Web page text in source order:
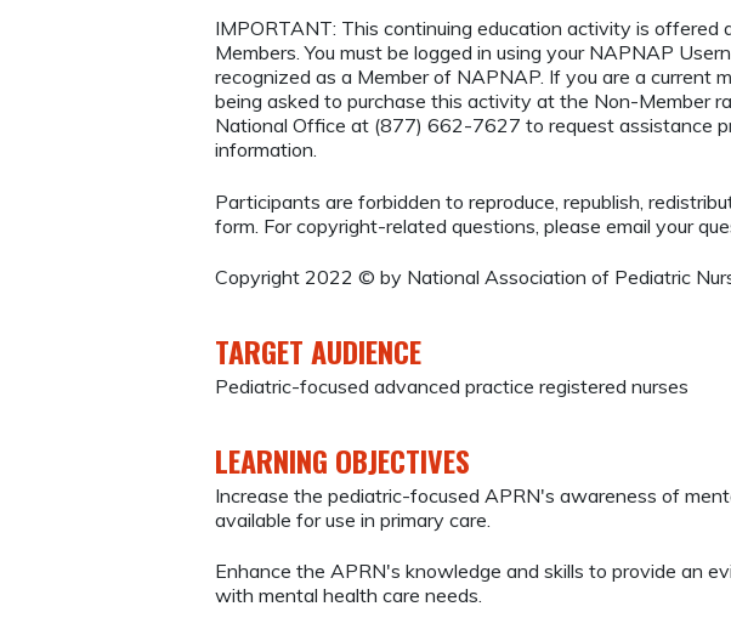
IMPORTANT: This continuing education activity is offered
Members. You must be logged in using your NAPNAP
recognized as a Member of NAPNAP. If you are a current
being asked to purchase this activity at the Non-Member
National Office at (877) 662-7627 to request assistance
information.
Participants are forbidden to reproduce, republish,
form. For copyright-related questions, please email your
Copyright 2022 © by National Association of Pediatric
TARGET AUDIENCE
Pediatric-focused advanced practice registered nurses
LEARNING OBJECTIVES
Increase the pediatric-focused APRN's awareness of
available for use in primary care.
Enhance the APRN's knowledge and skills to provide an
with mental health care needs.